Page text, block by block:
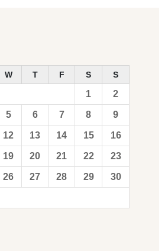
W T F S S
1 2
5 6 7 8 9
12 13 14 15 16
19 20 21 22 23
26 27 28 29 30